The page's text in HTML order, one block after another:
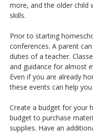
more, and the older child
skills.
Prior to starting
conferences. A parent
duties of a teacher.
and guidance for almost
Even if you are already
these events can help
Create a budget for your
budget to purchase
supplies. Have an